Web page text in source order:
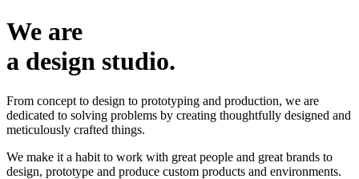
We are
a design studio.
From concept to design to prototyping and production, we are
dedicated to solving problems by creating thoughtfully designed and
meticulously crafted things.
We make it a habit to work with great people and great brands to
design, prototype and produce custom products and environments.